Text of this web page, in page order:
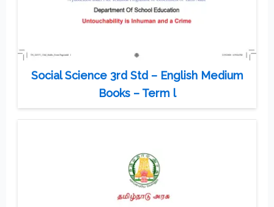
Social Science 3rd Std – English Medium
Books – Term l